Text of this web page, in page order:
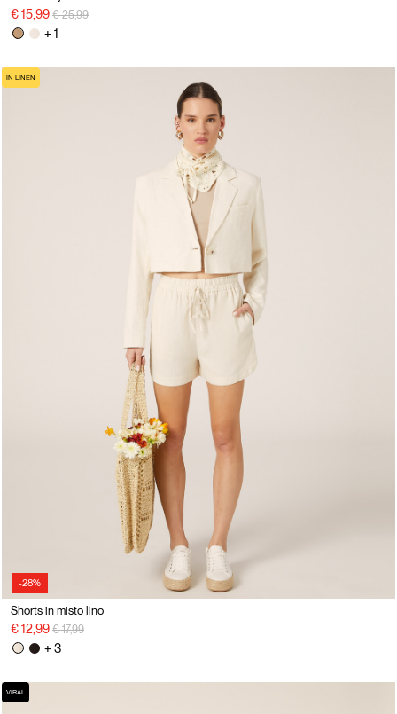
€ 15,99 Price reduced from
€ 25,99to
+ 1
-28%
IN LINEN
Shorts in misto lino
€ 12,99 Price reduced from
€ 17,99to
+ 3
VIRAL